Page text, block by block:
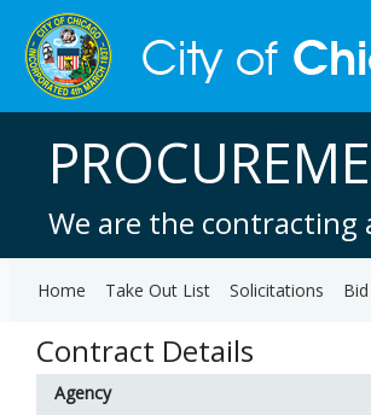
We are the
Home Take Out List Solicitations
Contract Details
Agency